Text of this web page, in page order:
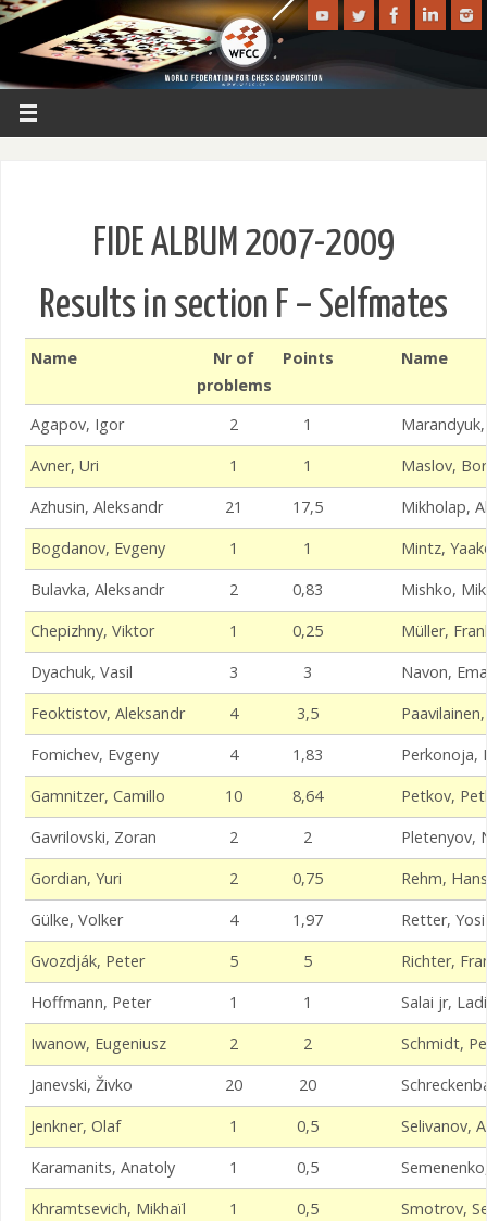
FIDE ALBUM 2007-2009
Results in section F – Selfmates
Name
Nr of
problems
Points Name
Agapov, Igor 2 1
Avner, Uri
1 1
Maslov,
Azhusin, Aleksandr
21 17,5
Mikholap,
Bogdanov, Evgeny
1 1
Mintz,
Bulavka, Aleksandr
2 0,83
Mishko,
Chepizhny, Viktor
1 0,25
Müller,
Dyachuk, Vasil
3 3
Navon,
Feoktistov, Aleksandr
4 3,5
Fomichev, Evgeny
4 1,83
Perkonoja,
Gamnitzer, Camillo
10 8,64
Petkov,
Gavrilovski, Zoran
2 2
Pletenyov,
Gordian, Yuri
2 0,75
Rehm,
Gülke, Volker
4 1,97
Retter, Yosi
Gvozdják, Peter
5 5
Richter,
Hoffmann, Peter
1 1
Salai jr,
Iwanow, Eugeniusz
2 2
Schmidt,
Janevski, Živko
20 20
Jenkner, Olaf
1 0,5
Selivanov,
Karamanits, Anatoly
1 0,5
Khramtsevich, Mikhaïl
1 0,5
Smotrov,